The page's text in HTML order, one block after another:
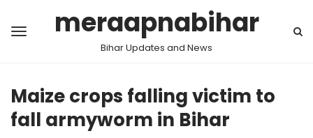
meraapnabihar
Bihar Updates and News
Maize crops falling victim to
fall armyworm in Bihar